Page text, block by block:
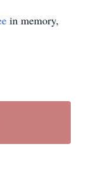
in memory,